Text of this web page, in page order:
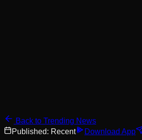
Back to Trending News
Published: Recent Download App